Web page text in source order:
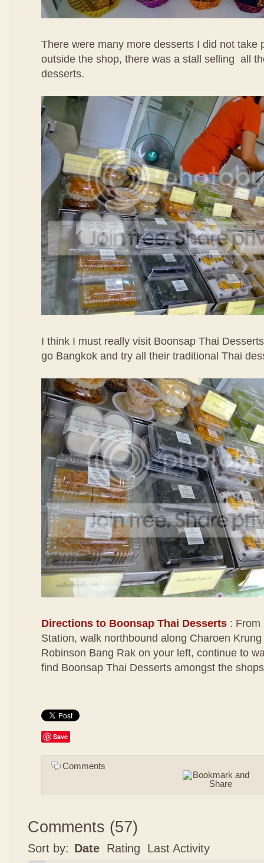
There were many more desserts I did not take
outside the shop, there was a stall selling all
desserts.
I think I must really visit Boonsap Thai
go Bangkok and try all their traditional Thai
Directions to Boonsap Thai Desserts : From
Station, walk northbound along Charoen
Robinson Bang Rak on your left, continue to
find Boonsap Thai Desserts amongst the
Save
Comments
Comments (57)
Sort by: Date Rating Last Activity